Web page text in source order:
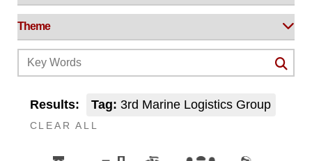
Results: Tag: 3rd Marine Logistics Group
CLEAR ALL